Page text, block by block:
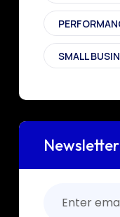
SMALL
Newsletter